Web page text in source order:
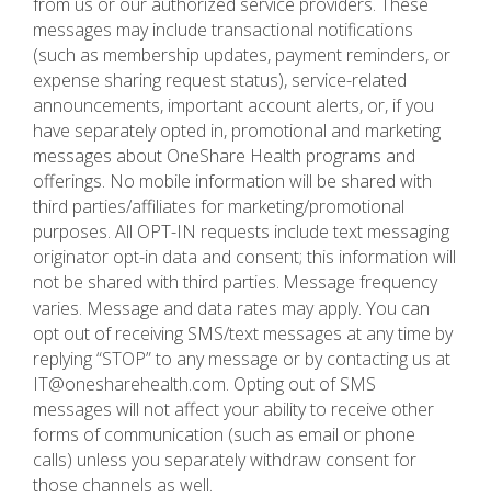
messages may include transactional notifications
(such as membership updates, payment reminders, or
expense sharing request status), service-related
announcements, important account alerts, or, if you
have separately opted in, promotional and marketing
messages about OneShare Health programs and
offerings. No mobile information will be shared with
third parties/affiliates for marketing/promotional
purposes. All OPT-IN requests include text messaging
originator opt-in data and consent; this information will
not be shared with third parties. Message frequency
varies. Message and data rates may apply. You can
opt out of receiving SMS/text messages at any time by
replying “STOP” to any message or by contacting us at
IT@onesharehealth.com. Opting out of SMS
messages will not affect your ability to receive other
forms of communication (such as email or phone
calls) unless you separately withdraw consent for
those channels as well.